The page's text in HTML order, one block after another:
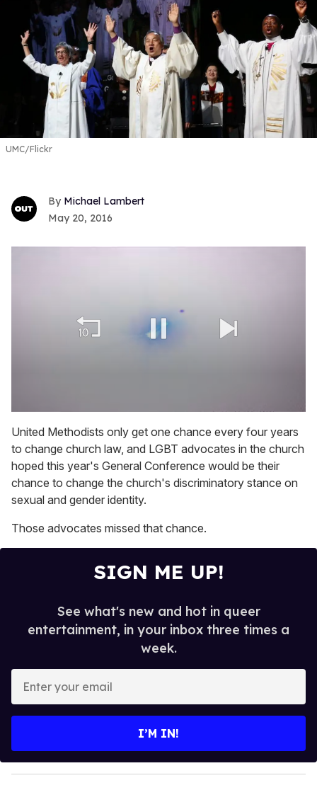
UMC/Flickr
Michael Lambert
May 20, 2016
of
1
minute,
15
seconds
United Methodists only get one chance every four years
to change church law, and LGBT advocates in the church
hoped this year's General Conference would be their
chance to change the church's discriminatory stance on
sexual and gender identity.
Those advocates missed that chance.
SIGN ME UP!
See what's new and hot in queer
entertainment, in your inbox three times a
week.
y
o
I’M IN!